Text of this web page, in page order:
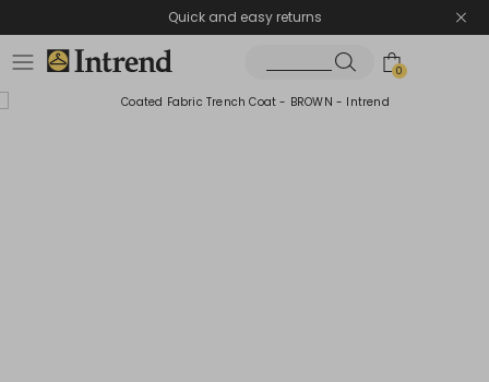
Quick and easy returns
0